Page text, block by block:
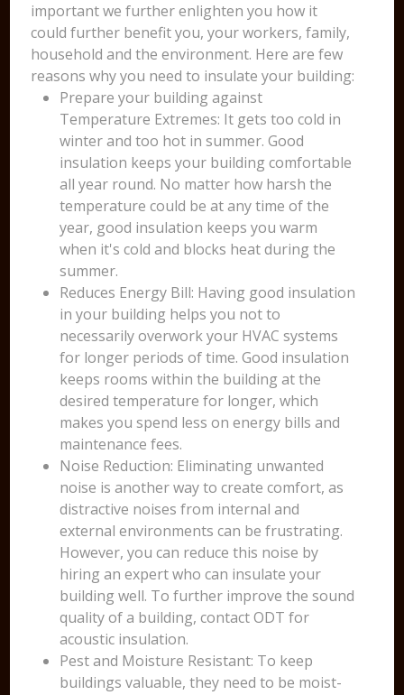
important we further enlighten you how it
could further benefit you, your workers, family,
household and the environment. Here are few
reasons why you need to insulate your building:
Prepare your building against
Temperature Extremes: It gets too cold in
winter and too hot in summer. Good
insulation keeps your building comfortable
all year round. No matter how harsh the
temperature could be at any time of the
year, good insulation keeps you warm
when it's cold and blocks heat during the
summer.
Reduces Energy Bill: Having good insulation
in your building helps you not to
necessarily overwork your HVAC systems
for longer periods of time. Good insulation
keeps rooms within the building at the
desired temperature for longer, which
makes you spend less on energy bills and
maintenance fees.
Noise Reduction: Eliminating unwanted
noise is another way to create comfort, as
distractive noises from internal and
external environments can be frustrating.
However, you can reduce this noise by
hiring an expert who can insulate your
building well. To further improve the sound
quality of a building, contact ODT for
acoustic insulation.
Pest and Moisture Resistant: To keep
buildings valuable, they need to be moist-